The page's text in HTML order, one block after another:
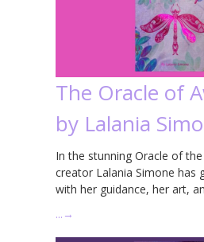
The Oracle of
by Lalania
In the stunning Oracle of
creator Lalania Simone has
with her guidance, her art,
… →